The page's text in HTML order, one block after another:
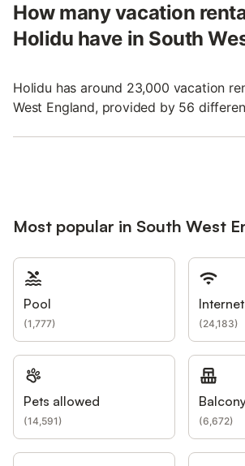
How many vacation
Holidu have in South
Holidu has around 23,000 vacation
West England, provided by 56
Most popular in South West
Pool
(1,777)
Internet
(24,183)
Pets allowed
(14,591) (6,672)